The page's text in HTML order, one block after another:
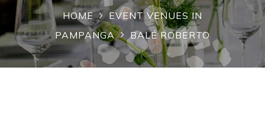
HOME
EVENT VENUES IN
PAMPANGA
BALÉ ROBERTO